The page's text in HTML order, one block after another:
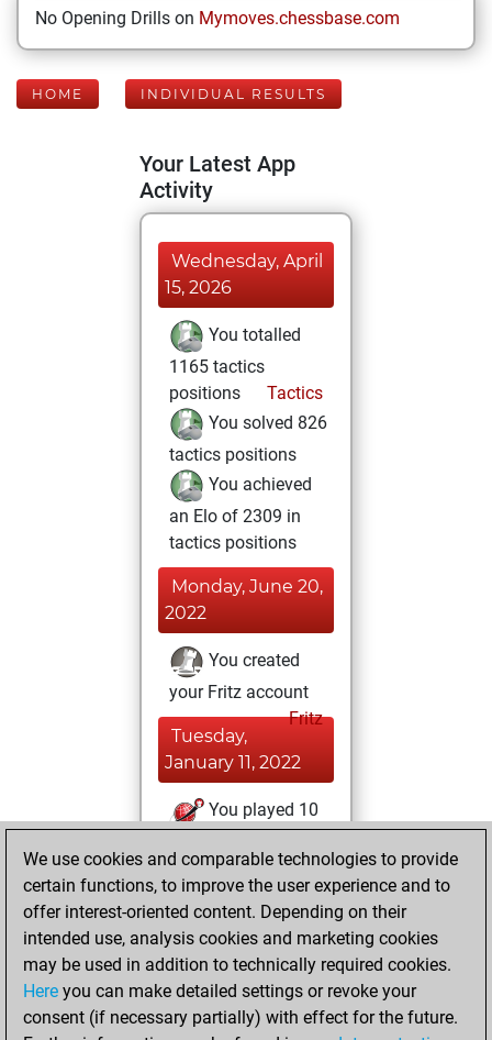
No Opening Drills on Mymoves.chessbase.com
HOME INDIVIDUAL RESULTS
Your Latest App
Activity
Wednesday, April
15, 2026
You totalled
1165 tactics
positions
Tactics
You solved 826
tactics positions
You achieved
an Elo of 2309 in
tactics positions
Monday, June 20,
2022
You created
your Fritz account
Fritz
Tuesday,
January 11, 2022
You played 10
You scored +5
=0 -5 in blitz
Friday, July 24,
2020
You played 1
We use cookies and comparable technologies to provide
certain functions, to improve the user experience and to
offer interest-oriented content. Depending on their
intended use, analysis cookies and marketing cookies
may be used in addition to technically required cookies.
Here you can make detailed settings or revoke your
consent (if necessary partially) with effect for the future.